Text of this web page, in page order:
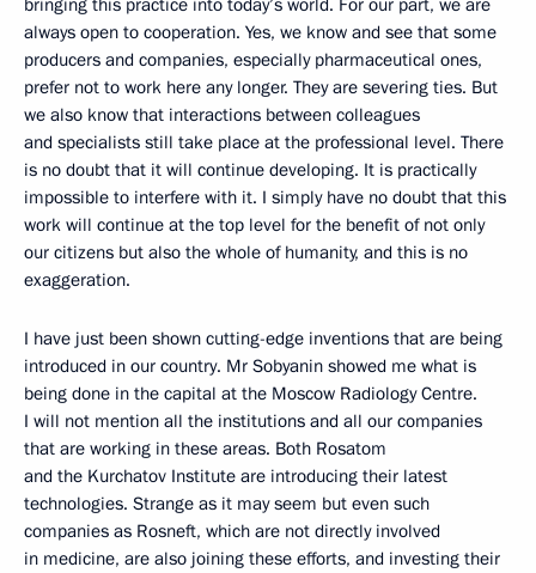
bringing this practice into today’s world. For our part, we are
always open to cooperation. Yes, we know and see that some
producers and companies, especially pharmaceutical ones,
prefer not to work here any longer. They are severing ties. But
we also know that interactions between colleagues
and specialists still take place at the professional level. There
is no doubt that it will continue developing. It is practically
impossible to interfere with it. I simply have no doubt that this
work will continue at the top level for the benefit of not only
our citizens but also the whole of humanity, and this is no
exaggeration.
I have just been shown cutting-edge inventions that are being
introduced in our country. Mr Sobyanin showed me what is
being done in the capital at the Moscow Radiology Centre.
I will not mention all the institutions and all our companies
that are working in these areas. Both Rosatom
and the Kurchatov Institute are introducing their latest
technologies. Strange as it may seem but even such
companies as Rosneft, which are not directly involved
in medicine, are also joining these efforts, and investing their